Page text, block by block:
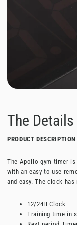
The Details
PRODUCT DESCRIPTION
The Apollo gym timer
with an easy-to-use
and easy. The clock
12/24H Clock
Training time in